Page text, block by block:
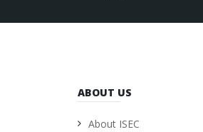
ABOUT US
About ISEC